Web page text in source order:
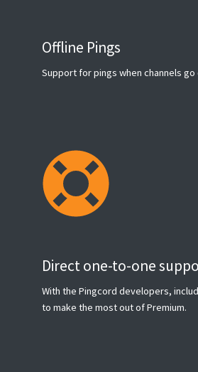
Offline Pings
Support for pings when channels go
Direct one-to-one
With the Pingcord developers,
to make the most out of Premium.